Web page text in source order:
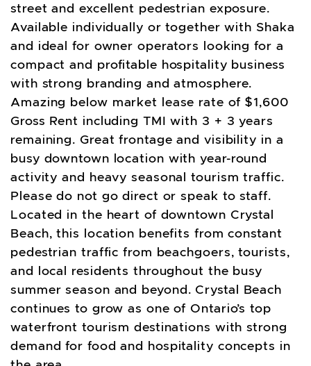
street and excellent pedestrian exposure.
Available individually or together with Shaka
and ideal for owner operators looking for a
compact and profitable hospitality business
with strong branding and atmosphere.
Amazing below market lease rate of $1,600
Gross Rent including TMI with 3 + 3 years
remaining. Great frontage and visibility in a
busy downtown location with year-round
activity and heavy seasonal tourism traffic.
Please do not go direct or speak to staff.
Located in the heart of downtown Crystal
Beach, this location benefits from constant
pedestrian traffic from beachgoers, tourists,
and local residents throughout the busy
summer season and beyond. Crystal Beach
continues to grow as one of Ontario’s top
waterfront tourism destinations with strong
demand for food and hospitality concepts in